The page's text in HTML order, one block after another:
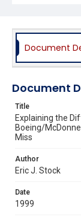
Document
Document
Title
Explaining the
Boeing/
Miss
Author
Eric J. Stock
Date
1999